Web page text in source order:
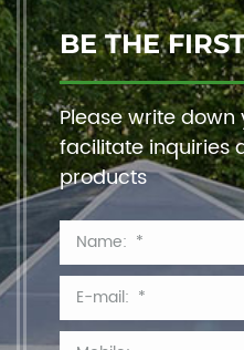
BE THE
Please write
facilitate inquiries
products